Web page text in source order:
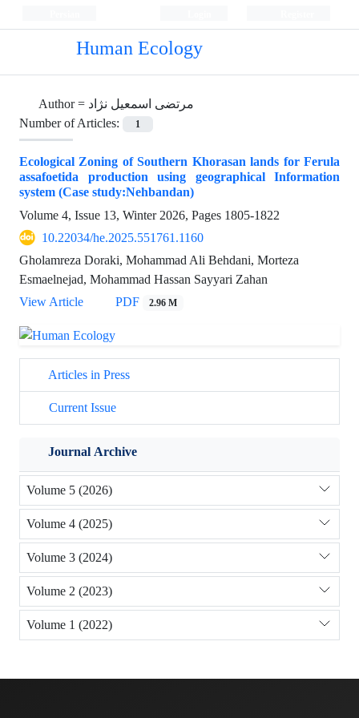
Human Ecology
Author = مرتضی اسمعیل نژاد
Number of Articles:
1
Ecological Zoning of Southern Khorasan lands for Ferula
assafoetida production using geographical Information
system (Case study:Nehbandan)
Volume 4, Issue 13, Winter 2026, Pages 1805-1822
10.22034/he.2025.551761.1160
Gholamreza Doraki, Mohammad Ali Behdani, Morteza
Esmaelnejad, Mohammad Hassan Sayyari Zahan
View Article
PDF 2.96 M
Articles in Press
Current Issue
Journal Archive
Volume 5 (2026)
Volume 4 (2025)
Volume 3 (2024)
Volume 2 (2023)
Volume 1 (2022)